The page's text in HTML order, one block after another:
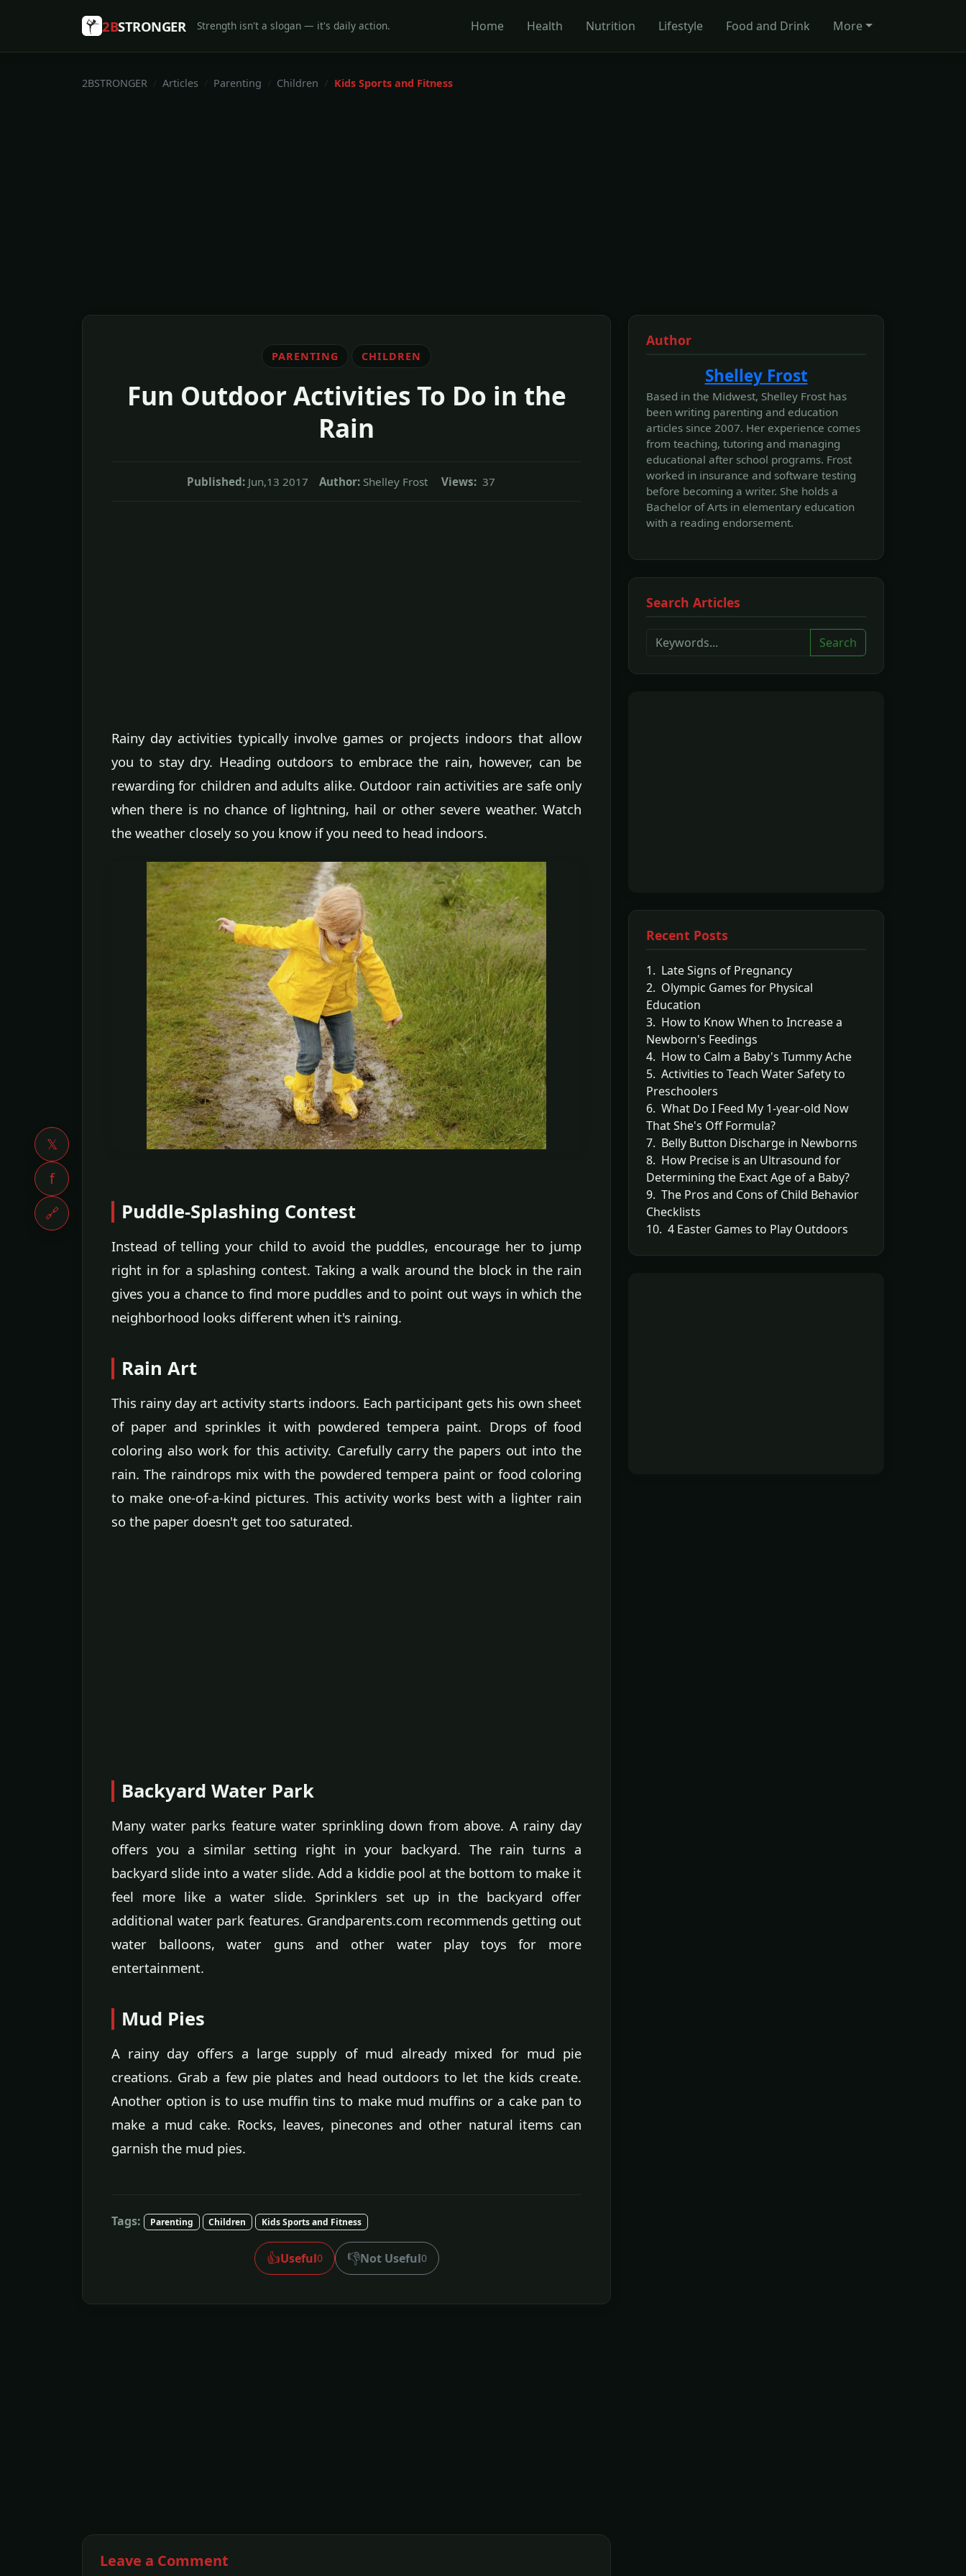
𝕏
f
🔗
2BSTRONGER Strength isn't a slogan — it's daily action. Home Health Nutrition Lifestyle Food and Drink More
2BSTRONGER Articles Parenting Children Kids Sports and Fitness
PARENTING CHILDREN
Fun Outdoor Activities To Do in the
Rain
Published: Jun,13 2017 Author: Shelley Frost Views: 37
Rainy day activities typically involve games or projects indoors that allow
you to stay dry. Heading outdoors to embrace the rain, however, can be
rewarding for children and adults alike. Outdoor rain activities are safe only
when there is no chance of lightning, hail or other severe weather. Watch
the weather closely so you know if you need to head indoors.
Puddle-Splashing Contest
Instead of telling your child to avoid the puddles, encourage her to jump
right in for a splashing contest. Taking a walk around the block in the rain
gives you a chance to find more puddles and to point out ways in which the
neighborhood looks different when it's raining.
Rain Art
This rainy day art activity starts indoors. Each participant gets his own sheet
of paper and sprinkles it with powdered tempera paint. Drops of food
coloring also work for this activity. Carefully carry the papers out into the
rain. The raindrops mix with the powdered tempera paint or food coloring
to make one-of-a-kind pictures. This activity works best with a lighter rain
so the paper doesn't get too saturated.
Backyard Water Park
Many water parks feature water sprinkling down from above. A rainy day
offers you a similar setting right in your backyard. The rain turns a
backyard slide into a water slide. Add a kiddie pool at the bottom to make it
feel more like a water slide. Sprinklers set up in the backyard offer
additional water park features. Grandparents.com recommends getting out
water balloons, water guns and other water play toys for more
entertainment.
Mud Pies
A rainy day offers a large supply of mud already mixed for mud pie
creations. Grab a few pie plates and head outdoors to let the kids create.
Another option is to use muffin tins to make mud muffins or a cake pan to
make a mud cake. Rocks, leaves, pinecones and other natural items can
garnish the mud pies.
Tags: Parenting Children Kids Sports and Fitness
👍Useful0 👎Not Useful0
Leave a Comment
Author
Shelley Frost
Based in the Midwest, Shelley Frost has
been writing parenting and education
articles since 2007. Her experience comes
from teaching, tutoring and managing
educational after school programs. Frost
worked in insurance and software testing
before becoming a writer. She holds a
Bachelor of Arts in elementary education
with a reading endorsement.
Search Articles
Search
Recent Posts
1. Late Signs of Pregnancy
2. Olympic Games for Physical
Education
3. How to Know When to Increase a
Newborn's Feedings
4. How to Calm a Baby's Tummy Ache
5. Activities to Teach Water Safety to
Preschoolers
6. What Do I Feed My 1-year-old Now
That She's Off Formula?
7. Belly Button Discharge in Newborns
8. How Precise is an Ultrasound for
Determining the Exact Age of a Baby?
9. The Pros and Cons of Child Behavior
Checklists
10. 4 Easter Games to Play Outdoors